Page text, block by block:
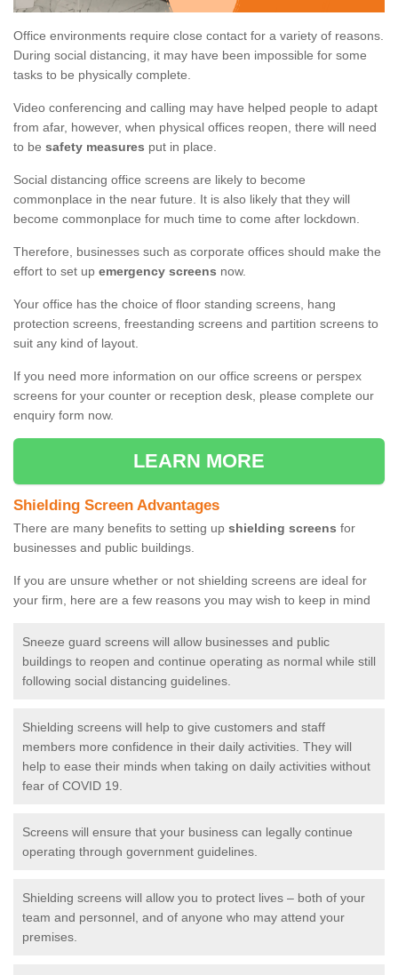
Office environments require close contact for a variety of reasons.
During social distancing, it may have been impossible for some
tasks to be physically complete.
Video conferencing and calling may have helped people to adapt
from afar, however, when physical offices reopen, there will need
to be safety measures put in place.
Social distancing office screens are likely to become
commonplace in the near future. It is also likely that they will
become commonplace for much time to come after lockdown.
Therefore, businesses such as corporate offices should make the
effort to set up emergency screens now.
Your office has the choice of floor standing screens, hang
protection screens, freestanding screens and partition screens to
suit any kind of layout.
If you need more information on our office screens or perspex
screens for your counter or reception desk, please complete our
enquiry form now.
LEARN MORE
Shielding Screen Advantages
There are many benefits to setting up shielding screens for
businesses and public buildings.
If you are unsure whether or not shielding screens are ideal for
your firm, here are a few reasons you may wish to keep in mind
Sneeze guard screens will allow businesses and public
buildings to reopen and continue operating as normal while still
following social distancing guidelines.
Shielding screens will help to give customers and staff
members more confidence in their daily activities. They will
help to ease their minds when taking on daily activities without
fear of COVID 19.
Screens will ensure that your business can legally continue
operating through government guidelines.
Shielding screens will allow you to protect lives – both of your
team and personnel, and of anyone who may attend your
premises.